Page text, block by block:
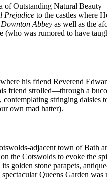
Outstanding Natural
Prejudice to the castles where
Downton Abbey as well as the
(who was rumored to have
his friend Reverend
friend strolled—through a
stringing daisies
own mad hatter).
adjacent town of Bath
the Cotswolds to evoke the
golden stone parapets,
Queens Garden